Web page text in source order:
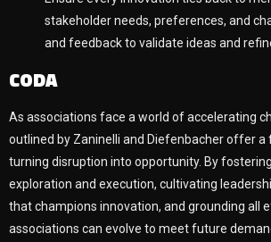
stakeholder needs, preferences, and
and feedback to validate ideas and
CODA
As associations face a world of accelerating
outlined by Zaninelli and Diefenbacher offer
turning disruption into opportunity. By
exploration and execution, cultivating
that champions innovation, and grounding all
associations can evolve to meet future